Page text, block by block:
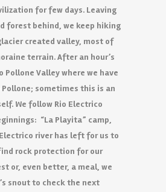
for few days. Leaving
forest behind, we keep hiking
created valley, most of
terrain. After an hour’s
Pollone Valley where we have
Pollone; sometimes this is an
We follow Rio Electrico
“La Playita” camp,
river has left for us to
rock protection for our
or, even better, a meal, we
snout to check the next